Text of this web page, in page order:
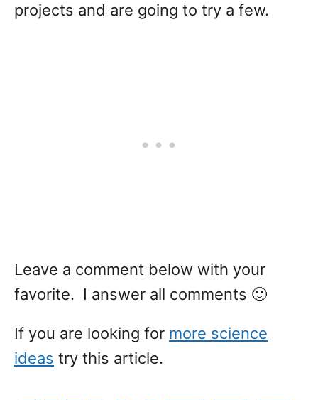
projects and are going to try a few.
Leave a comment below with your
favorite. I answer all comments 🙂
If you are looking for more science
ideas try this article.